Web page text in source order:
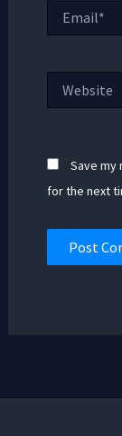
Save my
for the next